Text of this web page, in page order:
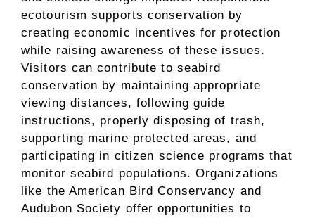
ecotourism supports conservation by
creating economic incentives for protection
while raising awareness of these issues.
Visitors can contribute to seabird
conservation by maintaining appropriate
viewing distances, following guide
instructions, properly disposing of trash,
supporting marine protected areas, and
participating in citizen science programs that
monitor seabird populations. Organizations
like the American Bird Conservancy and
Audubon Society offer opportunities to